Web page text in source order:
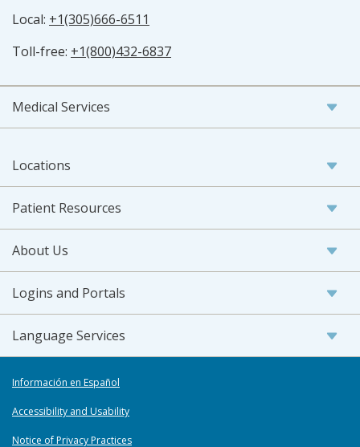
Local: +1(305)666-6511
Toll-free: +1(800)432-6837
Medical Services
Locations
Patient Resources
About Us
Logins and Portals
Language Services
Información en Español
Accessibility and Usability
Notice of Privacy Practices